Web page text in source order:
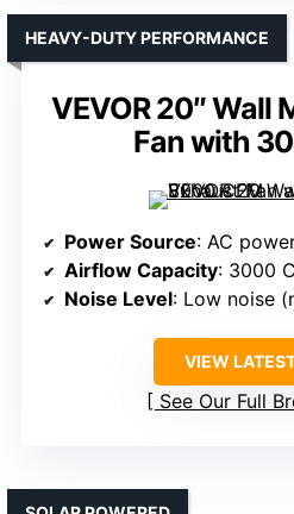
VEVOR 20″ Wall
Fan with
HEAVY-DUTY PERFORMANCE
Power Source: AC
Airflow Capacity: 3000
Noise Level: Low noise
VIEW
See Our Full